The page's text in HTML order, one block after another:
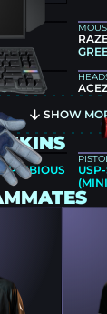
SHOW
SKINS